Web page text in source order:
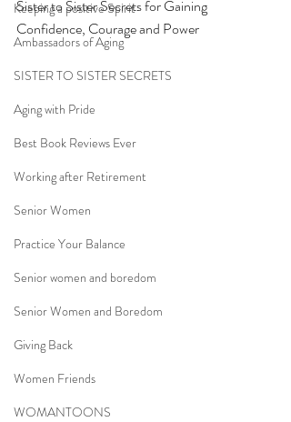
Keeping a positive Spirit
Ambassadors of Aging
SISTER TO SISTER SECRETS
Aging with Pride
Best Book Reviews Ever
Working after Retirement
Senior Women
Practice Your Balance
Senior women and boredom
Senior Women and Boredom
Giving Back
Women Friends
WOMANTOONS
Sister to Sister Secrets for Gaining
Confidence, Courage and Power